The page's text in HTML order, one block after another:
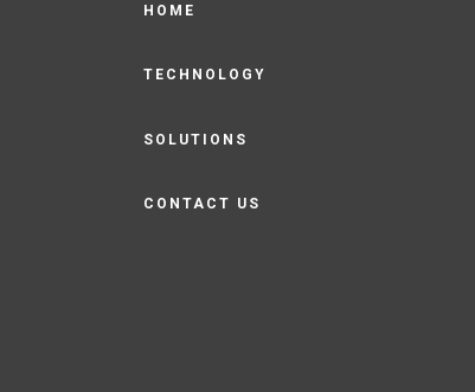
HOME
TECHNOLOGY
SOLUTIONS
CONTACT US